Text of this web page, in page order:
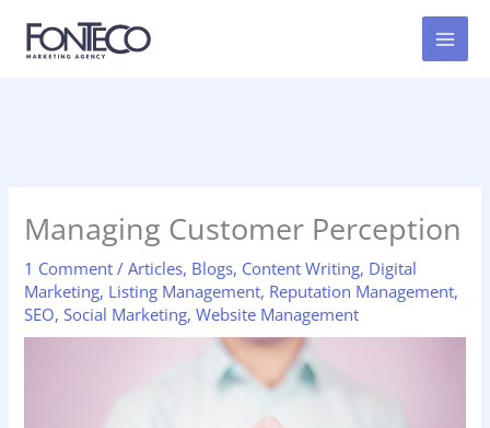
content
Managing Customer Perception
1 Comment /Articles, Blogs, Content Writing, Digital
Marketing, Listing Management, Reputation Management,
SEO,Social Marketing,Website Management